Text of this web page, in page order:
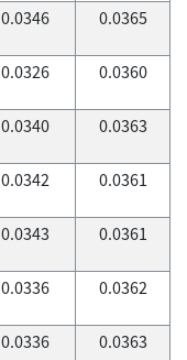
0.0346 0.0365
0.0326 0.0360
0.0340 0.0363
0.0342 0.0361
0.0343 0.0361
0.0336 0.0362
0.0336 0.0363